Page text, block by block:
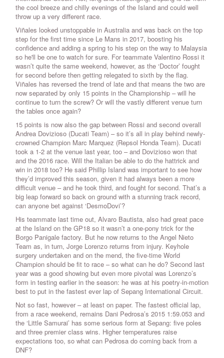
the cool breeze and chilly evenings of the Island and could well
throw up a very different race.
Viñales looked unstoppable in Australia and was back on the top
step for the first time since Le Mans in 2017, boosting his
confidence and adding a spring to his step on the way to Malaysia
so he'll be one to watch for sure. For teammate Valentino Rossi it
wasn’t quite the same weekend, however, as the ‘Doctor’ fought
for second before then getting relegated to sixth by the flag.
Viñales has reversed the trend of late and that means the two are
now separated by only 15 points in the Championship – will he
continue to turn the screw? Or will the vastly different venue turn
the tables once again?
15 points is now also the gap between Rossi and second overall
Andrea Dovizioso (Ducati Team) – so it’s all in play behind newly-
crowned Champion Marc Marquez (Repsol Honda Team). Ducati
took a 1-2 at the venue last year, too – and Dovizioso won that
and the 2016 race. Will the Italian be able to do the hattrick and
win in 2018 too? He said Phillip Island was important to see how
they’d improved this season, given it had always been a more
difficult venue – and he took third, and fought for second. That’s a
big leap forward so back on ground with a stunning track record,
can anyone bet against ‘DesmoDovi’?
His teammate last time out, Alvaro Bautista, also had great pace
at the Island on the GP18 so it wasn’t a one-pony trick for the
Borgo Panigale factory. But he now returns to the Angel Nieto
Team as, in turn, Jorge Lorenzo returns from injury. Keyhole
surgery undertaken and on the mend, the five-time World
Champion should be fit to race – so what can he do? Second last
year was a good showing but even more pivotal was Lorenzo’s
form in testing earlier in the season: he was at his poetry-in-motion
best to put in the fastest ever lap of Sepang International Circuit.
Not so fast, however – at least on paper. The fastest official lap,
from a race weekend, remains Dani Pedrosa’s 2015 1:59.053 and
the ‘Little Samurai’ has some serious form at Sepang: five poles
and three premier class wins. Higher temperatures raise
expectations too, so what can Pedrosa do coming back from a
DNF?